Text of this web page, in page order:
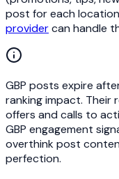
post for each
providercan handle
GBP posts expire
ranking impact. Their
offers and calls to
GBP engagement
overthink post
perfection.